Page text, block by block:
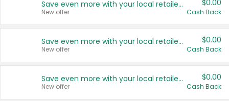
Save even more with your local retailers
New offer
$0.00
Cash Back
Save even more with your local retailers
New offer
$0.00
Cash Back
Save even more with your local retailers
New offer
$0.00
Cash Back